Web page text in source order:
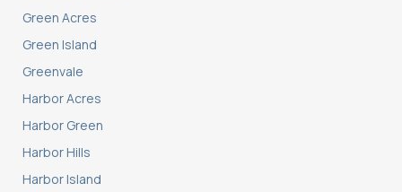
Green Acres
Green Island
Greenvale
Harbor Acres
Harbor Green
Harbor Hills
Harbor Island